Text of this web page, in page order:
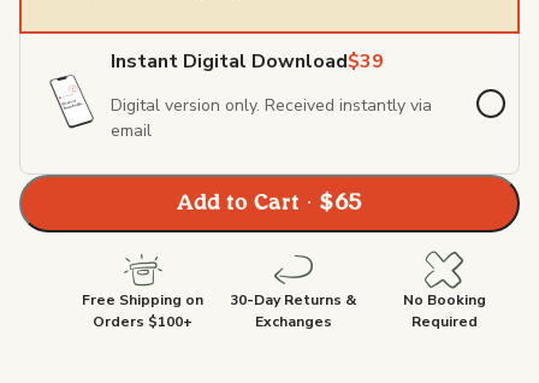
Instant Digital Download$39
Digital version only. Received instantly via
email
Add to Cart · $65
Free Shipping on
Orders $100+
30-Day Returns &
Exchanges
No Booking
Required